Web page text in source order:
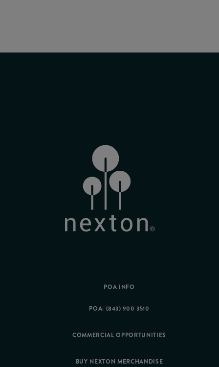
POA INFO
POA: (843) 900 3510
COMMERCIAL OPPORTUNITIES
BUY NEXTON MERCHANDISE